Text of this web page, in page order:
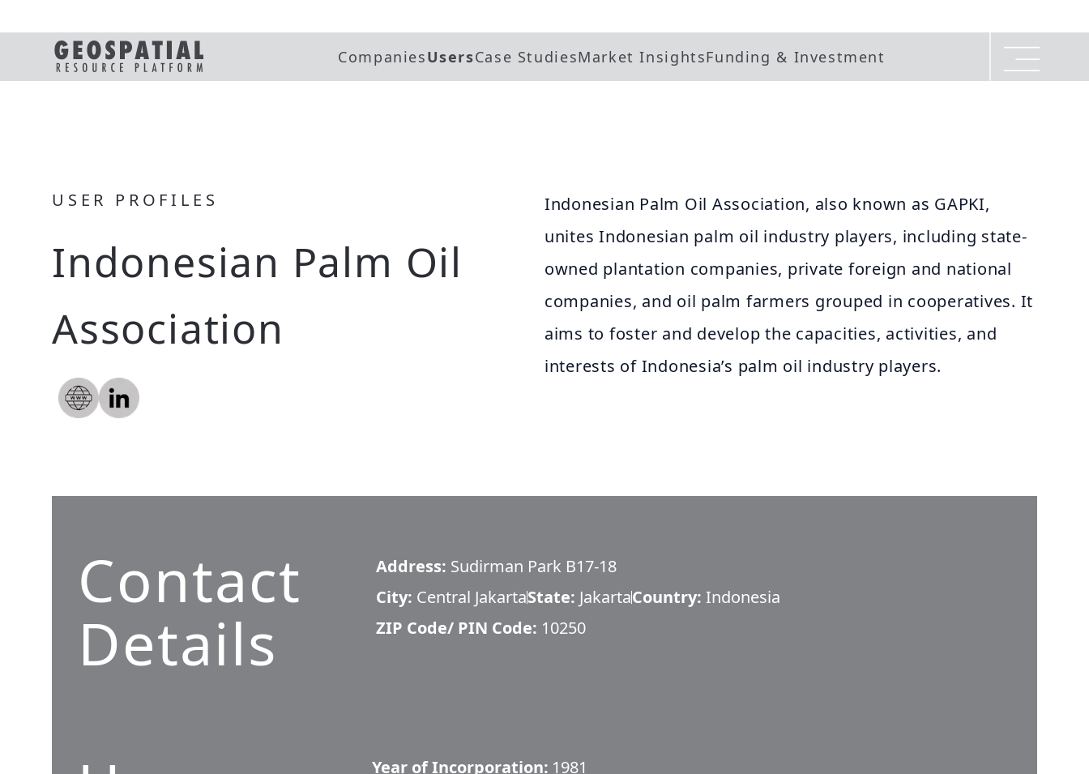
CompaniesUsersCase StudiesMarket InsightsFunding & Investment
USER PROFILES
Indonesian Palm Oil
Association
Indonesian Palm Oil Association, also known as GAPKI,
unites Indonesian palm oil industry players, including state-
owned plantation companies, private foreign and national
companies, and oil palm farmers grouped in cooperatives. It
aims to foster and develop the capacities, activities, and
interests of Indonesia’s palm oil industry players.
Contact
Details
Address: Sudirman Park B17-18
City: Central JakartaState: JakartaCountry: Indonesia
ZIP Code/ PIN Code: 10250
Year of Incorporation: 1981